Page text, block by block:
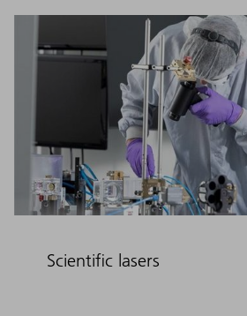
Scientific lasers